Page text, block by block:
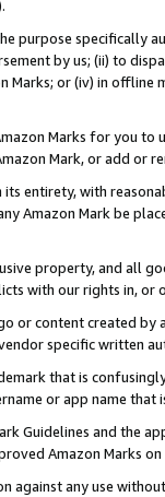
purpose specifically
by us; (ii) to
or (iv) in offline
Marks for you to
Mark, or add or
entirety, with
Amazon Mark be
property, and all
with our rights in, or
or content created
specific written
that is
or app name
Guidelines and the
Amazon Marks
against any use